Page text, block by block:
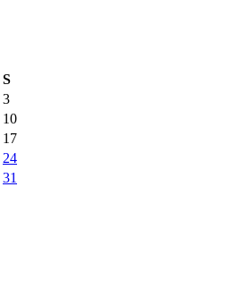
S
3
10
17
24
31